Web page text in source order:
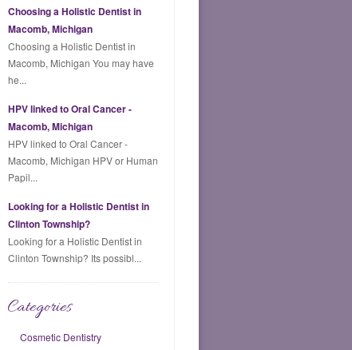
Choosing a Holistic Dentist in
Macomb, Michigan
Choosing a Holistic Dentist in
Macomb, Michigan You may have
he...
HPV linked to Oral Cancer -
Macomb, Michigan
HPV linked to Oral Cancer -
Macomb, Michigan HPV or Human
Papil...
Looking for a Holistic Dentist in
Clinton Township?
Looking for a Holistic Dentist in
Clinton Township? Its possibl...
Categories
Cosmetic Dentistry